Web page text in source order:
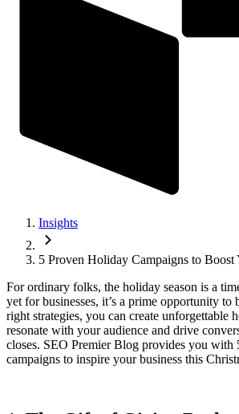
Insights
5 Proven Holiday Campaigns to Boost
For ordinary folks, the holiday season is a
yet for businesses, it’s a prime opportunity to
right strategies, you can create unforgettable
resonate with your audience and drive
closes. SEO Premier Blog provides you with
campaigns to inspire your business this